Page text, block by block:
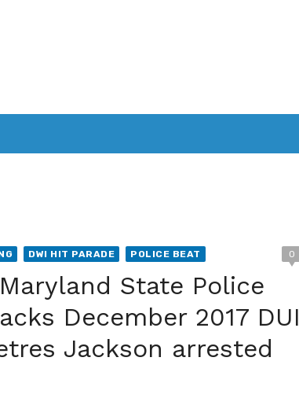
DWI HIT PARADE POLICE BEAT 0
State Police
December 2017 DUI
Jackson arrested